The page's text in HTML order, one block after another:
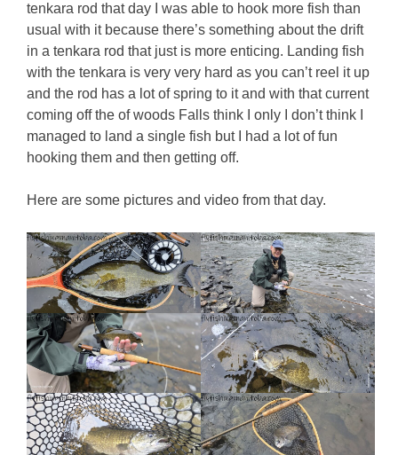
tenkara rod that day I was able to hook more fish than
usual with it because there’s something about the drift
in a tenkara rod that just is more enticing. Landing fish
with the tenkara is very very hard as you can’t reel it up
and the rod has a lot of spring to it and with that current
coming off the of woods Falls think I only I don’t think I
managed to land a single fish but I had a lot of fun
hooking them and then getting off.
Here are some pictures and video from that day.